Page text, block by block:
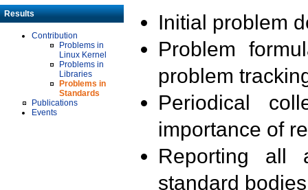
Results
Contribution
Problems in
Linux Kernel
Problems in
Libraries
Problems in
Standards
Publications
Events
Initial problem
Problem
problem
Periodical
importance of
Reporting all
standard